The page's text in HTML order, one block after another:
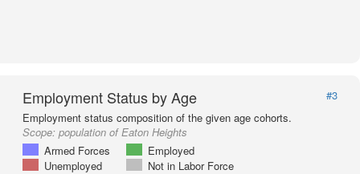
Employment Status by Age
#3
Employment status composition of the given age cohorts.
Scope: population of Eaton Heights
Armed Forces
Employed
Unemployed
Not in Labor Force